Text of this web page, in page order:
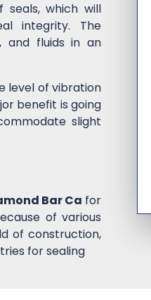
which will
integrity. The
and fluids in an
level of vibration
benefit is going
slight
Bar Ca for
of various
of construction,
for sealing